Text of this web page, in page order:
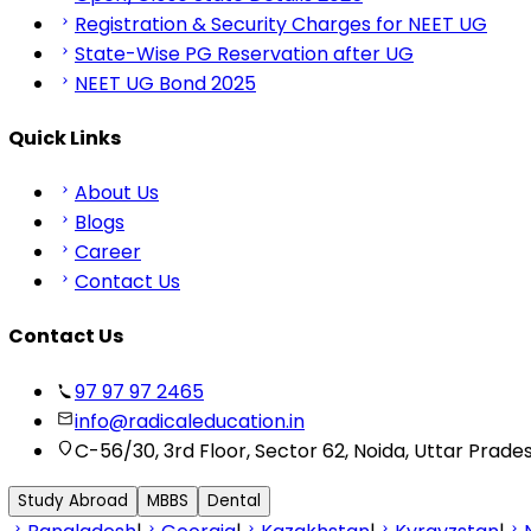
Registration & Security Charges for NEET UG
State-Wise PG Reservation after UG
NEET UG Bond 2025
Quick Links
About Us
Blogs
Career
Contact Us
Contact Us
97 97 97 2465
info@radicaleducation.in
C-56/30, 3rd Floor, Sector 62, Noida, Uttar
Study Abroad MBBS Dental